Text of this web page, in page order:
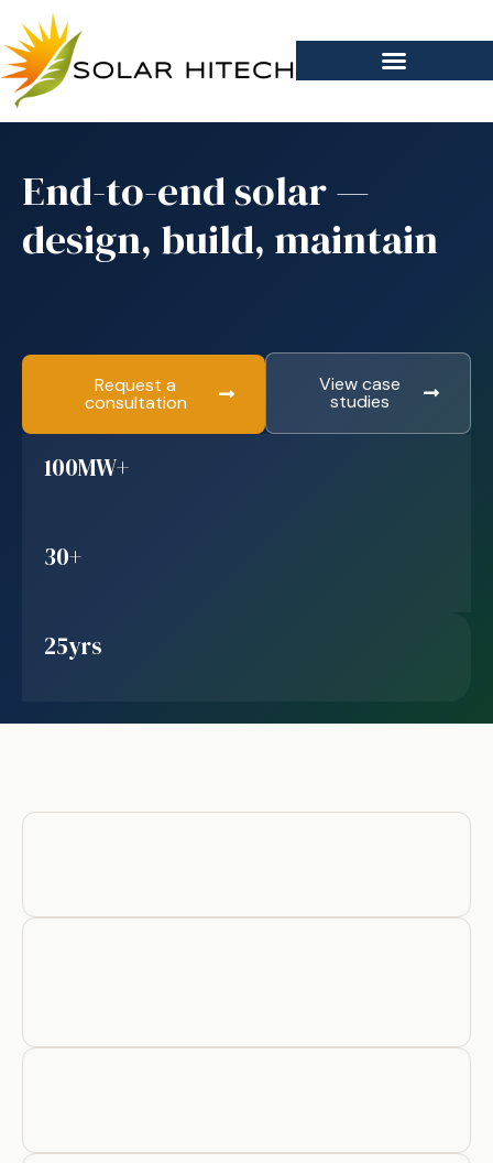
End-to-end solar —
design, build, maintain
Request a
consultation
View case
studies
100MW+
30+
25yrs